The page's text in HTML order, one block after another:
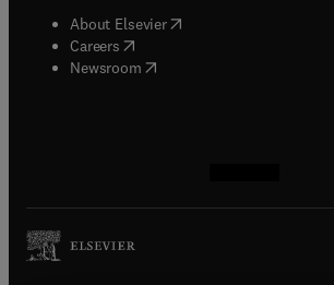
About Elsevier( opens in new tab/window
Careers opens in new tab/window
Newsroom( opens in new tab/window